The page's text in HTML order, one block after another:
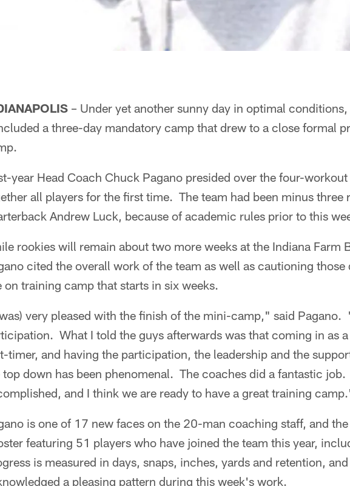
– Under yet another sunny day in optimal
a three-day mandatory camp that drew to a close formal
year Head Coach Chuck Pagano presided over the four-
all players for the first time. The team had been minus three
Andrew Luck, because of academic rules prior to this
rookies will remain about two more weeks at the Indiana Farm
cited the overall work of the team as well as cautioning those
on training camp that starts in six weeks.
very pleased with the finish of the mini-camp," said Pagano.
What I told the guys afterwards was that coming in as
timer, and having the participation, the leadership and the
top down has been phenomenal. The coaches did a fantastic
and I think we are ready to have a great training
is one of 17 new faces on the 20-man coaching staff, and
featuring 51 players who have joined the team this year,
is measured in days, snaps, inches, yards and retention,
a pleasing pattern during this week's work.